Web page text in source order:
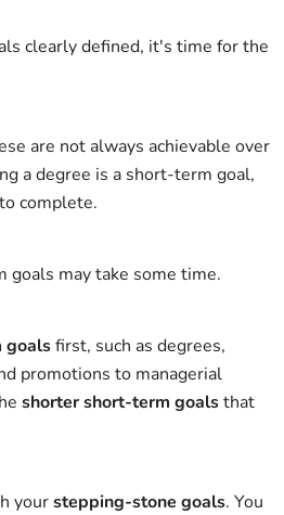
clearly defined, it's time for the
are not always achievable over
a degree is a short-term goal,
complete.
may take some time.
goalsfirst, such as degrees,
promotions to managerial
shorter short-term goalsthat
yourstepping-stone goals. You